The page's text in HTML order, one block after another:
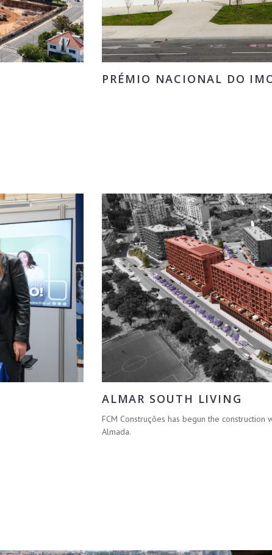
PRÉMIO NACIONAL DO
ALMAR SOUTH LIVING
FCM Construções has begun the
Almada.